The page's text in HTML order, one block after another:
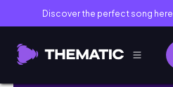
Discover the perfect song here
🌻 2024 - BẤT NGỜ